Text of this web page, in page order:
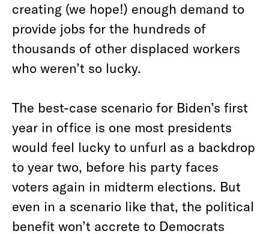
creating (we hope!) enough demand to
provide jobs for the hundreds of
thousands of other displaced workers
who weren’t so lucky.
The best-case scenario for Biden’s first
year in office is one most presidents
would feel lucky to unfurl as a backdrop
to year two, before his party faces
voters again in midterm elections. But
even in a scenario like that, the political
benefit won’t accrete to Democrats